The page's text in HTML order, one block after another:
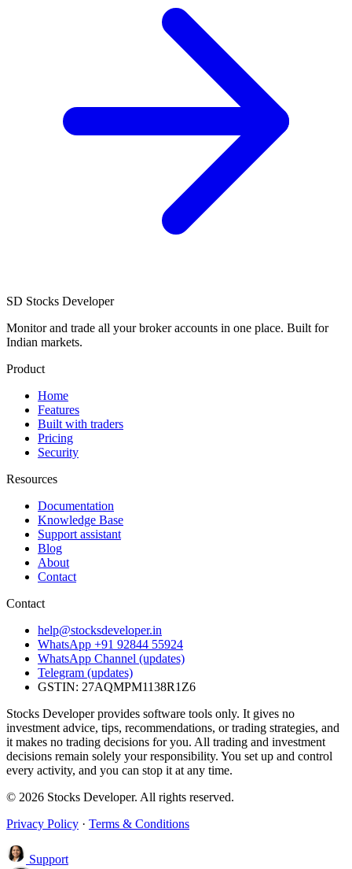
SD Stocks Developer
Monitor and trade all your broker accounts in one place. Built for
Indian markets.
Product
Home
Features
Built with traders
Pricing
Security
Resources
Documentation
Knowledge Base
Support assistant
Blog
About
Contact
Contact
help@stocksdeveloper.in
WhatsApp +91 92844 55924
WhatsApp Channel (updates)
Telegram (updates)
GSTIN: 27AQMPM1138R1Z6
Stocks Developer provides software tools only. It gives no
investment advice, tips, recommendations, or trading strategies, and
it makes no trading decisions for you. All trading and investment
decisions remain solely your responsibility. You set up and control
every activity, and you can stop it at any time.
© 2026 Stocks Developer. All rights reserved.
Privacy Policy · Terms & Conditions
Support